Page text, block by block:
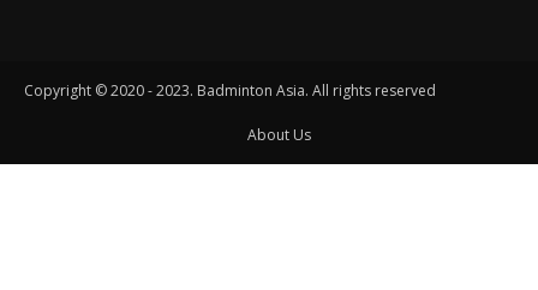
Copyright © 2020 - 2023. Badminton Asia. All rights reserved
About Us